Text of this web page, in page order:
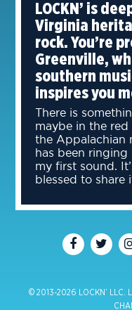
LOCKN’ is
Virginia
rock. You’re
Greenville,
southern
inspires you
There is
maybe in the
the Appalachian
has been ringing
my first sound.
blessed to share
© 2013-2026 LOCKN’ LLC.